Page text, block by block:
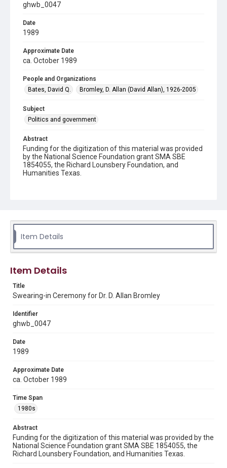
ghwb_0047
Date
1989
Approximate Date
ca. October 1989
People and Organizations
Bates, David Q.
Bromley, D. Allan (David Allan), 1926-2005
Subject
Politics and government
Abstract
Funding for the digitization of this material was provided
by the National Science Foundation grant SMA SBE
1854055, the Richard Lounsbery Foundation, and
Humanities Texas.
the Office of Science and Technology Policy (OSTP).
George H. W. Bush Presidential Library and Museum
Rights
Format
Document
1980s
Special Collections
Accessibility
Item Details
Item Details
Title
Swearing-in Ceremony for Dr. D. Allan Bromley
Identifier
ghwb_0047
Date
1989
Approximate Date
ca. October 1989
Time Span
1980s
Abstract
Funding for the digitization of this material was provided by the
National Science Foundation grant SMA SBE 1854055, the
Richard Lounsbery Foundation, and Humanities Texas.